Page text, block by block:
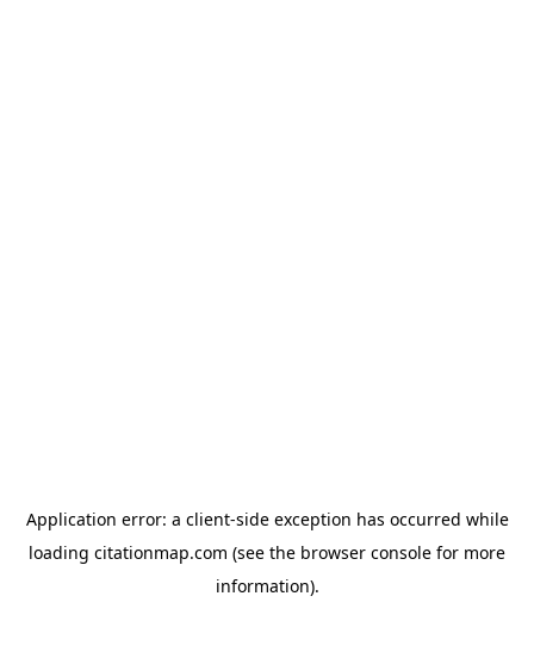
Application error: a client-side exception has occurred while
loading citationmap.com (see the browser console for more
information).